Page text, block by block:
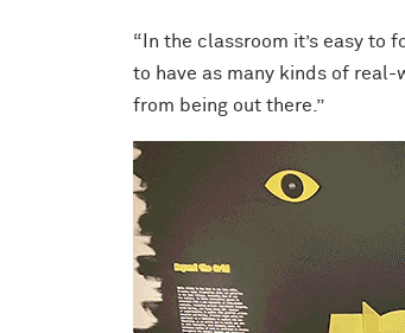
“In the classroom it’s easy to
to have as many kinds of real-
from being out there.”